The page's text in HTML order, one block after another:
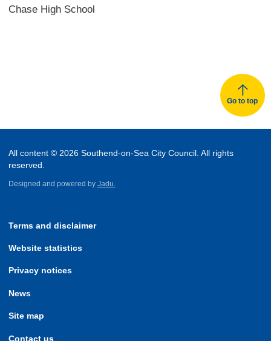
Chase High School
Go to top
All content © 2026 Southend-on-Sea City Council. All rights
reserved.
Designed and powered by Jadu.
Terms and disclaimer
Website statistics
Privacy notices
News
Site map
Contact us